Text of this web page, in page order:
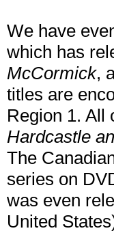
We have
which has
McCormick,
titles are
Region 1. All
Hardcastle
The
series on
was even
United